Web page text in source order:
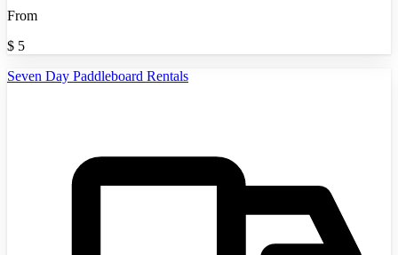
From
$ 5
Seven Day Paddleboard Rentals